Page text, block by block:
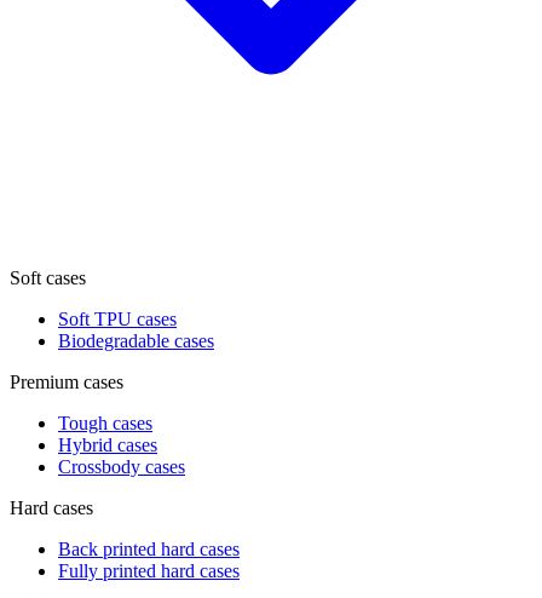
Soft cases
Soft TPU cases
Biodegradable cases
Premium cases
Tough cases
Hybrid cases
Crossbody cases
Hard cases
Back printed hard cases
Fully printed hard cases